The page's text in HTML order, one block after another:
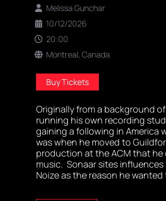
Melissa Gunchar
10/12/2026
20:00
Montreal, Canada
Buy Tickets
Originally from a background
running his own recording
gaining a following in America
was when he moved to
production at the ACM that
music. Sonaar sites influences
Noize as the reason he